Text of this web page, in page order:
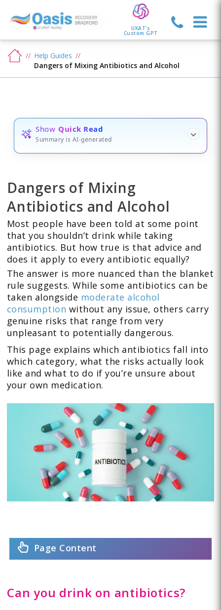
UKAT's
Custom GPT
Help Guides
Dangers of Mixing Antibiotics and Alcohol
Show Quick Read
Summary is AI-generated
Dangers of Mixing
Antibiotics and Alcohol
Most people have been told at some point
that you shouldn’t drink while taking
antibiotics. But how true is that advice and
does it apply to every antibiotic equally?
The answer is more nuanced than the blanket
rule suggests. While some antibiotics can be
taken alongside moderate alcohol
consumption without any issue, others carry
genuine risks that range from very
unpleasant to potentially dangerous.
This page explains which antibiotics fall into
which category, what the risks actually look
like and what to do if you’re unsure about
your own medication.
Page Content
Can you drink on antibiotics?